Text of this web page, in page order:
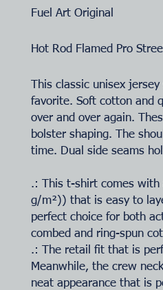
Fuel Art Original
Hot Rod Flamed Pro
This classic unisex
favorite. Soft cotton and
over and over again.
bolster shaping. The
time. Dual side seams
.: This t-shirt comes
g/m²)) that is easy to
perfect choice for both
combed and ring-spun
.: The retail fit that is
Meanwhile, the crew
neat appearance that is